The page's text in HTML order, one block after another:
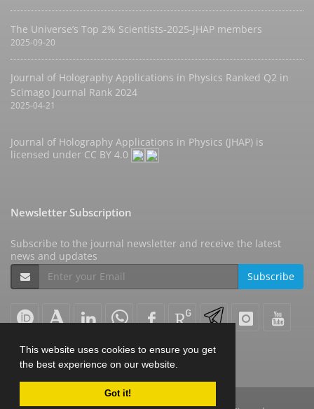
This website uses cookies to ensure you get
the best experience on our website.
Got it!
The Universe’s Top 2% Scientists-2025-JHAP members
2025-09-20
Journal of Holography Applications in Physics Ranked Q2 in
Scimago Journal Rank 2024
2025-04-21
Journal of Holography Applications in Physics (JHAP) is
licensed under CC BY 4.0
Newsletter Subscription
Subscribe to the journal newsletter and receive the latest
news and updates
Subscribe